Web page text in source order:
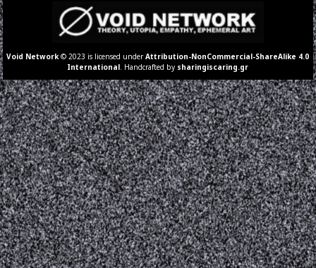
Void Network © 2023 is licensed underAttribution-NonCommercial-ShareAlike 4.0
International . Handcrafted by sharingiscaring.gr